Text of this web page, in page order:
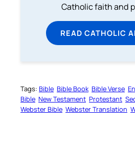
Catholic faith and
READ CATHOLIC
Tags: Bible Bible Book Bible Verse
Bible New Testament Protestant
Webster Bible Webster Translation